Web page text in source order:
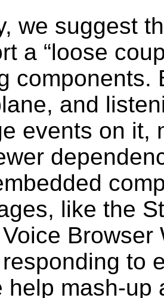
we suggest
a “loose
components.
and
events on it,
like the
to
help mash-up